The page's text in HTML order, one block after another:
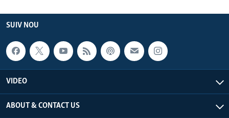
SUIV NOU
VIDEO
ABOUT & CONTACT US